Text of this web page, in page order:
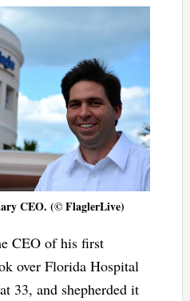
CEO. (© FlaglerLive)
CEO of his first
over Florida Hospital
33, and shepherded it